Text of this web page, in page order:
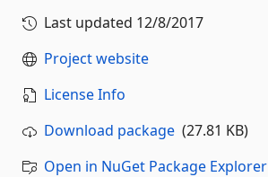
Last updated 12/8/2017
Project website
License Info
Download package (27.81 KB)
Open in NuGet Package Explorer